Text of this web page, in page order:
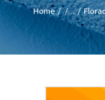
Home ...